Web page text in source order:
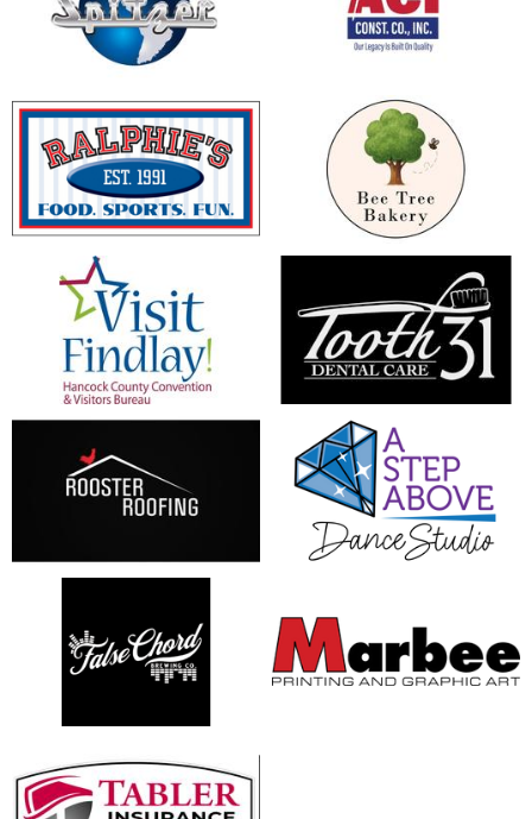
opens in new window opens in new window
opens in new window opens in new window
opens in new window